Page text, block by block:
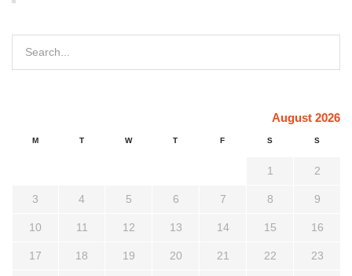
August 2026
M T W T F S S
1 2
3 4 5 6 7 8 9
10 11 12 13 14 15 16
17 18 19 20 21 22 23